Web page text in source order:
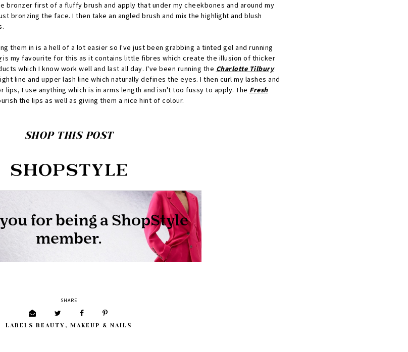
bronzer first of a fluffy brush and apply that under my cheekbones and around my
bronzing the face. I then take an angled brush and mix the highlight and blush
them in is a hell of a lot easier so I've just been grabbing a tinted gel and running
is my favourite for this as it contains little fibres which create the illusion of thicker
which I know work well and last all day. I've been running the Charlotte Tilbury
line and upper lash line which naturally defines the eyes. I then curl my lashes and
lips, I use anything which is in arms length and isn't too fussy to apply. The Fresh
the lips as well as giving them a nice hint of colour.
SHOP THIS POST
SHARE
LABELS BEAUTY , MAKEUP & NAILS